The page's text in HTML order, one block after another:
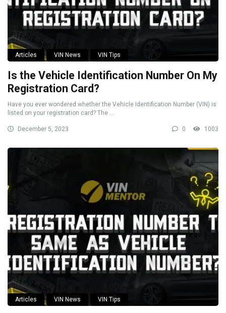
Articles VIN News VIN Tips
Is the Vehicle Identification Number On My
Registration Card?
Have you ever wondered whether the Vehicle Identification Number (VIN) is
listed on your registration card? The ...
December 5, 2023 0 1003
Articles VIN News VIN Tips